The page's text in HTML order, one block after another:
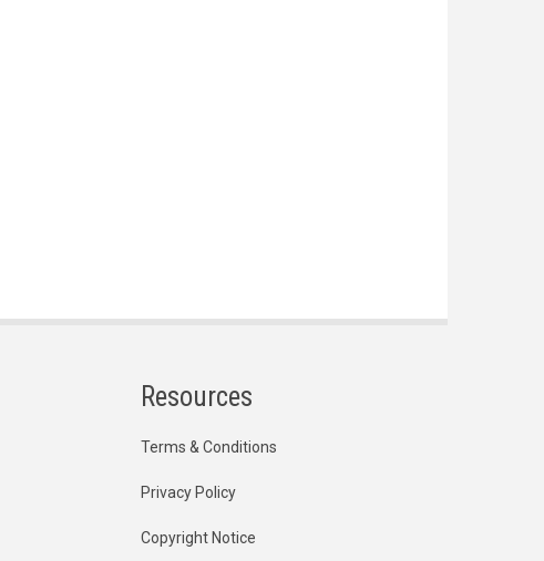
Resources
Terms & Conditions
Privacy Policy
Copyright Notice